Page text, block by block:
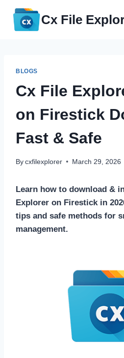
Skip
content
Cx File
BLOGS
Cx File
on Firestick
Fast & Safe
By cxfilexplorer March 29, 2026
Learn how to download &
Explorer on Firestick in
tips and safe methods for
management.